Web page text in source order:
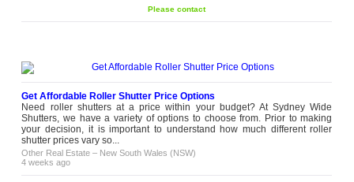
Please contact
Get Affordable Roller Shutter Price Options
Need roller shutters at a price within your budget? At Sydney Wide
Shutters, we have a variety of options to choose from. Prior to making
your decision, it is important to understand how much different roller
shutter prices vary so...
Other Real Estate – New South Wales (NSW)
4 weeks ago